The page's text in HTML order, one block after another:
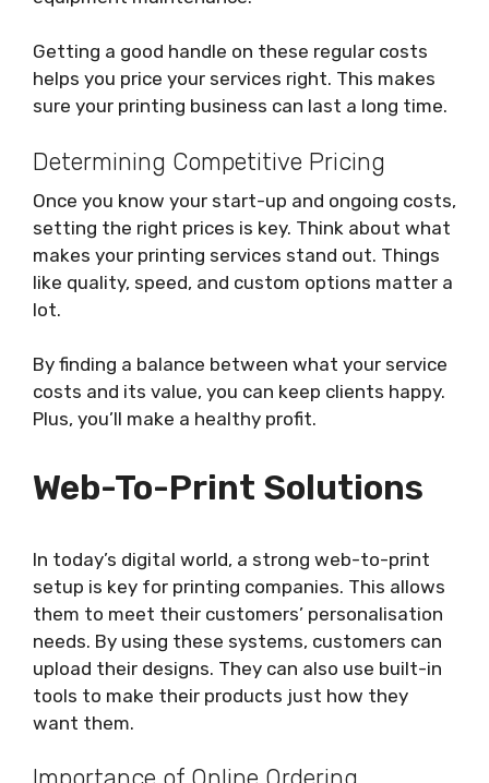
Getting a good handle on these regular costs
helps you price your services right. This makes
sure your printing business can last a long time.
Determining Competitive Pricing
Once you know your start-up and ongoing costs,
setting the right prices is key. Think about what
makes your printing services stand out. Things
like quality, speed, and custom options matter a
lot.
By finding a balance between what your service
costs and its value, you can keep clients happy.
Plus, you’ll make a healthy profit.
Web-To-Print Solutions
In today’s digital world, a strong web-to-print
setup is key for printing companies. This allows
them to meet their customers’ personalisation
needs. By using these systems, customers can
upload their designs. They can also use built-in
tools to make their products just how they
want them.